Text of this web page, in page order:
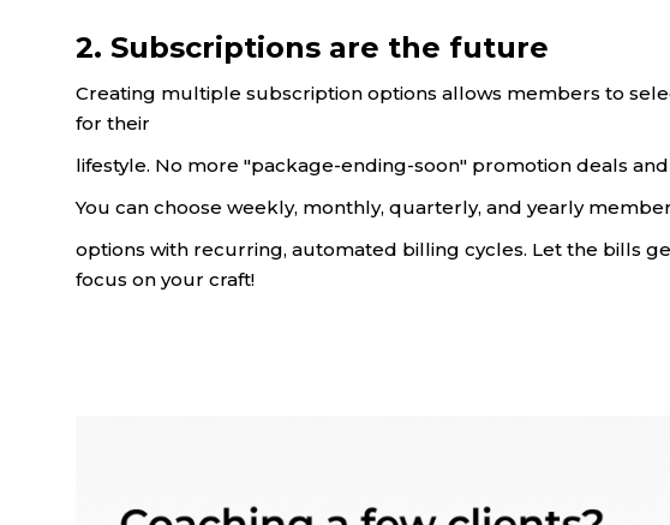
2. Subscriptions are the future
Creating multiple subscription options allows members to
for their
lifestyle. No more "package-ending-soon" promotion deals
You can choose weekly, monthly, quarterly, and yearly
options with recurring, automated billing cycles. Let the bills
focus on your craft!